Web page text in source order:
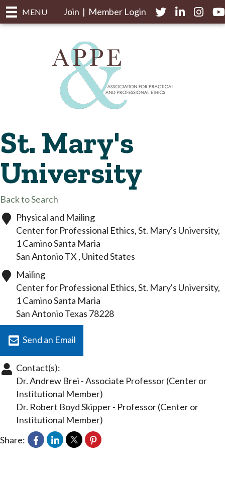
MENU Join | Member Login TwitterLinkedIn
St. Mary's
University
Back to Search
Physical and Mailing
Center for Professional Ethics, St. Mary's University,
1 Camino Santa Maria
San Antonio TX , United States
Mailing
Center for Professional Ethics, St. Mary's University,
1 Camino Santa Maria
San Antonio Texas 78228
Send an Email
Contact(s):
Dr. Andrew Brei -Associate Professor(Center or
Institutional Member)
Dr. Robert Boyd Skipper- Professor(Center or
Institutional Member)
Share: